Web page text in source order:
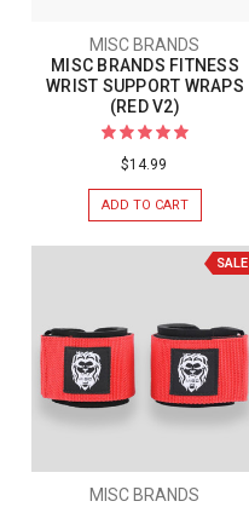
MISC BRANDS
MISC BRANDS FITNESS
WRIST SUPPORT WRAPS
(RED V2)
$14.99
ADD TO CART
SALE
MISC BRANDS